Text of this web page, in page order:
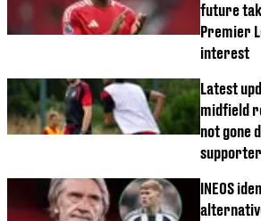
future
Premier
interest
Latest
midfield
not gone
INEOS